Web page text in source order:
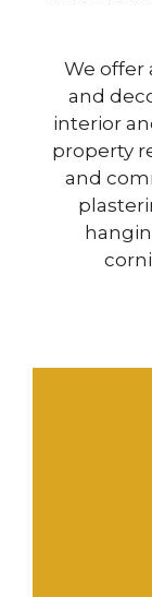
We offer
and
interior
property
and